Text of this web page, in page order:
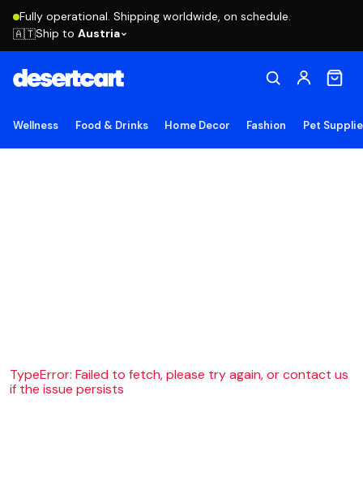
Fully operational. Shipping worldwide, on schedule.
🇦🇹Ship to Austria
Wellness Food & Drinks Home Decor Fashion Pet
TypeError: Failed to fetch, please try again, or contact us
if the issue persists